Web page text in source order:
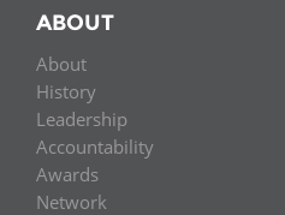
ABOUT
About
History
Leadership
Accountability
Awards
Network